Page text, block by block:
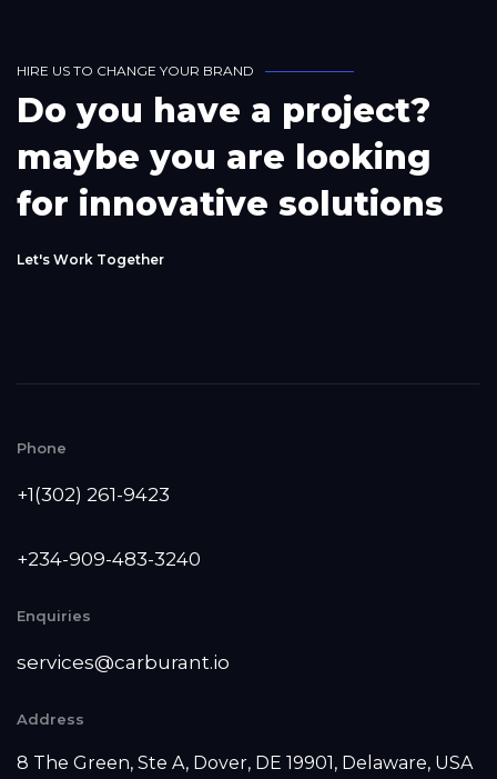
HIRE US TO CHANGE YOUR BRAND
Do you have a project?
maybe you are looking
for innovative solutions
Let's Work Together
Phone
+1(302) 261-9423
+234-909-483-3240‬
Enquiries
services@carburant.io
Address
8 The Green, Ste A, Dover, DE 19901, Delaware, USA